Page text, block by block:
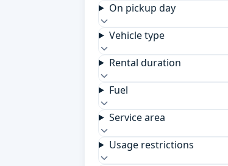
On pickup day
Vehicle type
Rental duration
Fuel
Service area
Usage restrictions